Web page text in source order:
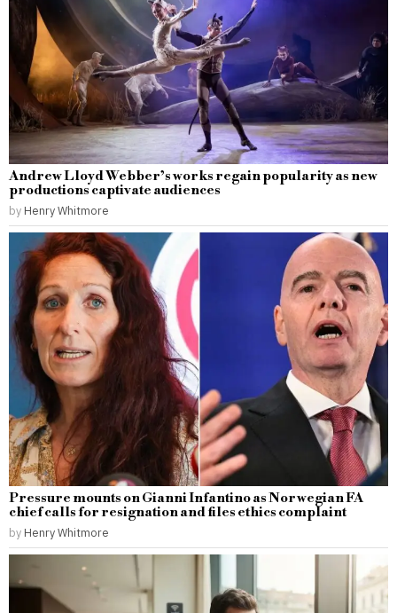
Andrew Lloyd Webber’s works regain popularity as new
productions captivate audiences
by Henry Whitmore
Pressure mounts on Gianni Infantino as Norwegian FA
chief calls for resignation and files ethics complaint
by Henry Whitmore